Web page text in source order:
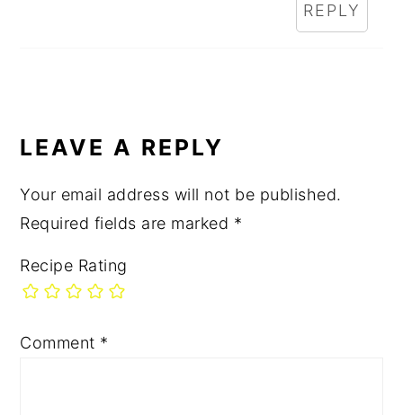
REPLY
LEAVE A REPLY
Your email address will not be published.
Required fields are marked *
Recipe Rating
Comment *